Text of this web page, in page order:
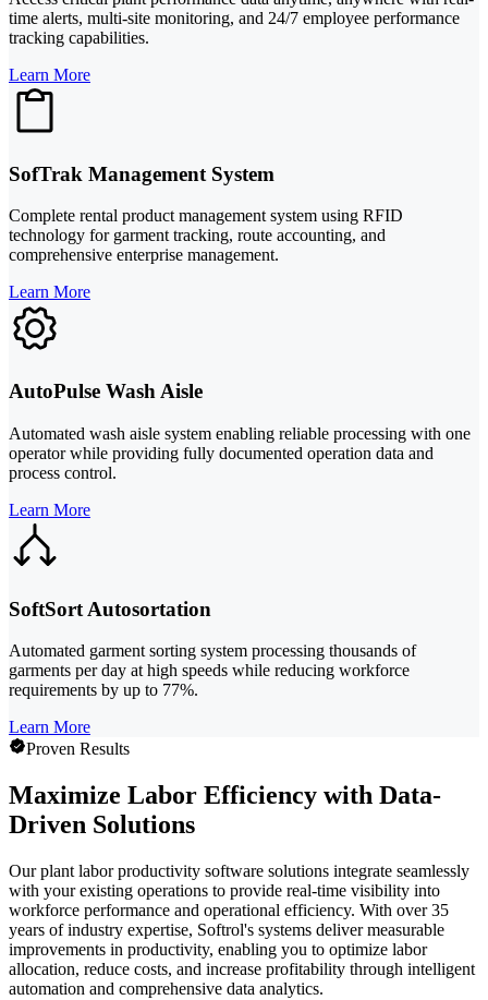
time alerts, multi-site monitoring, and 24/7 employee performance
tracking capabilities.
Learn More
SofTrak Management System
Complete rental product management system using RFID
technology for garment tracking, route accounting, and
comprehensive enterprise management.
Learn More
AutoPulse Wash Aisle
Automated wash aisle system enabling reliable processing with one
operator while providing fully documented operation data and
process control.
Learn More
SoftSort Autosortation
Automated garment sorting system processing thousands of
garments per day at high speeds while reducing workforce
requirements by up to 77%.
Learn More
Proven Results
Maximize Labor Efficiency with Data-
Driven Solutions
Our plant labor productivity software solutions integrate seamlessly
with your existing operations to provide real-time visibility into
workforce performance and operational efficiency. With over 35
years of industry expertise, Softrol's systems deliver measurable
improvements in productivity, enabling you to optimize labor
allocation, reduce costs, and increase profitability through intelligent
automation and comprehensive data analytics.